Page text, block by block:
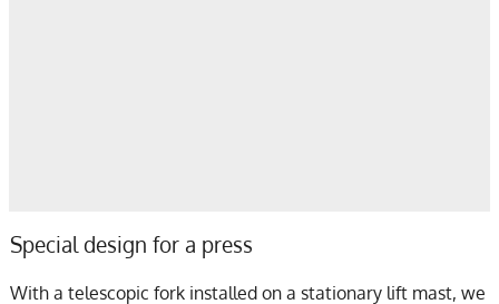
Special design for a press
With a telescopic fork installed on a stationary lift mast, we